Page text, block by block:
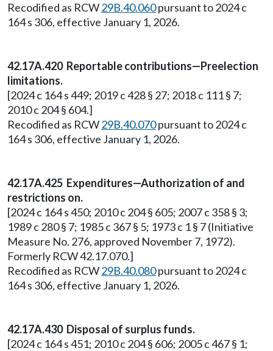
Recodified as RCW29B.40.060pursuant to 2024 c
164 s 306, effective January 1, 2026.
42.17A.420 Reportable contributions—Preelection
limitations.
[2024 c 164 s 449; 2019 c 428 § 27; 2018 c 111 § 7;
2010 c 204 § 604.]
Recodified as RCW29B.40.070pursuant to 2024 c
164 s 306, effective January 1, 2026.
42.17A.425 Expenditures—Authorization of and
restrictions on.
[2024 c 164 s 450; 2010 c 204 § 605; 2007 c 358 § 3;
1989 c 280 § 7; 1985 c 367 § 5; 1973 c 1 § 7 (Initiative
Measure No. 276, approved November 7, 1972).
Formerly RCW 42.17.070.]
Recodified as RCW29B.40.080pursuant to 2024 c
164 s 306, effective January 1, 2026.
42.17A.430 Disposal of surplus funds.
[2024 c 164 s 451; 2010 c 204 § 606; 2005 c 467 § 1;